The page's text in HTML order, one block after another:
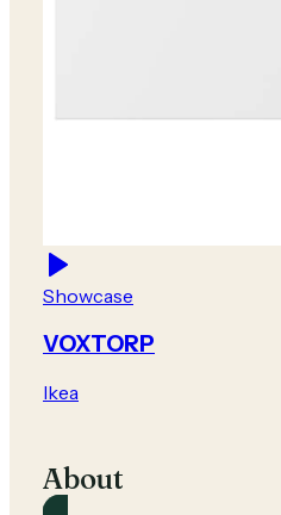
Showcase
VOXTORP
Ikea
About